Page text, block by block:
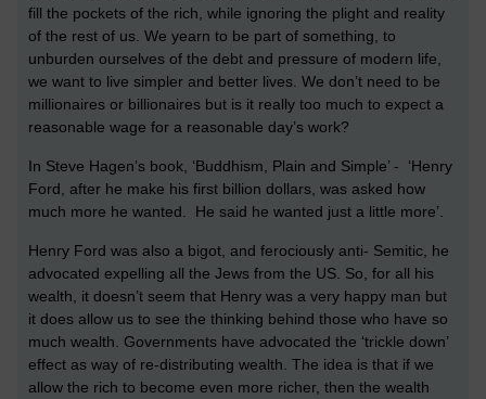
fill the pockets of the rich, while ignoring the plight and reality
of the rest of us. We yearn to be part of something, to
unburden ourselves of the debt and pressure of modern life,
we want to live simpler and better lives. We don’t need to be
millionaires or billionaires but is it really too much to expect a
reasonable wage for a reasonable day’s work?
In Steve Hagen’s book, ‘Buddhism, Plain and Simple’ - ‘Henry
Ford, after he make his first billion dollars, was asked how
much more he wanted. He said he wanted just a little more’.
Henry Ford was also a bigot, and ferociously anti- Semitic, he
advocated expelling all the Jews from the US. So, for all his
wealth, it doesn’t seem that Henry was a very happy man but
it does allow us to see the thinking behind those who have so
much wealth. Governments have advocated the ‘trickle down’
effect as way of re-distributing wealth. The idea is that if we
allow the rich to become even more richer, then the wealth